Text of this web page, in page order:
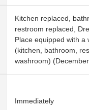
Kitchen replaced,
restroom replaced,
Place equipped with a
(kitchen, bathroom,
washroom)
Immediately